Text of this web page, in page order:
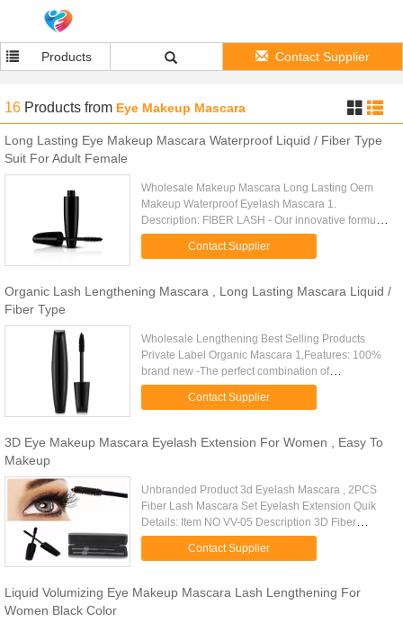
Products Contact Supplier
16 Products from Eye Makeup Mascara
Long Lasting Eye Makeup Mascara Waterproof Liquid / Fiber Type
Suit For Adult Female
Wholesale Makeup Mascara Long Lasting Oem
Makeup Waterproof Eyelash Mascara 1.
Description: FIBER LASH - Our innovative formula
enhances the volume and length of the lashes for
maximum definition. Great for ...
Contact Supplier
Organic Lash Lengthening Mascara , Long Lasting Mascara Liquid /
Fiber Type
Wholesale Lengthening Best Selling Products
Private Label Organic Mascara 1,Features: 100%
brand new -The perfect combination of
transplanting gel and natural fiber can give you a
perfect eyelashes -The ...
Contact Supplier
3D Eye Makeup Mascara Eyelash Extension For Women , Easy To
Makeup
Unbranded Product 3d Eyelash Mascara , 2PCS
Fiber Lash Mascara Set Eyelash Extension Quik
Details: Item NO VV-05 Description 3D Fiber
Eyelash Mascara Set Size: 15.6*6*3.8cm Weight
145G Type matte Form Fiber ...
Contact Supplier
Liquid Volumizing Eye Makeup Mascara Lash Lengthening For
Women Black Color